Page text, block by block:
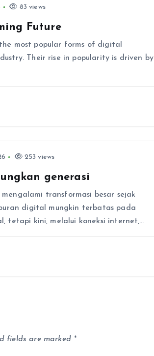
83 views
Future
most popular forms of digital
Their rise in popularity is driven by
253 views
generasi
transformasi besar sejak
digital mungkin terbatas pada
tetapi kini, melalui koneksi internet,…
fields are marked *